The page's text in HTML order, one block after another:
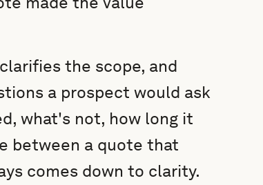
the scope, and
a prospect would ask
what's not, how long it
between a quote that
comes down to clarity.